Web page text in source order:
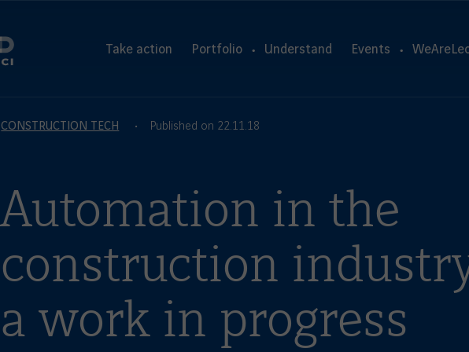
Take action Portfolio Understand Events
CONSTRUCTION TECH Published on 22.11.18
Automation in the
construction
a work in progress